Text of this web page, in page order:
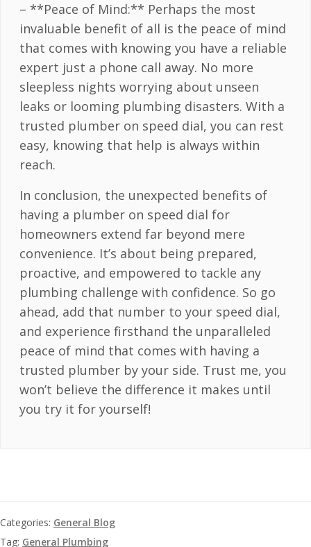
– **Peace of Mind:** Perhaps the most
invaluable benefit of all is the peace of mind
that comes with knowing you have a reliable
expert just a phone call away. No more
sleepless nights worrying about unseen
leaks or looming plumbing disasters. With a
trusted plumber on speed dial, you can rest
easy, knowing that help is always within
reach.
In conclusion, the unexpected benefits of
having a plumber on speed dial for
homeowners extend far beyond mere
convenience. It’s about being prepared,
proactive, and empowered to tackle any
plumbing challenge with confidence. So go
ahead, add that number to your speed dial,
and experience firsthand the unparalleled
peace of mind that comes with having a
trusted plumber by your side. Trust me, you
won’t believe the difference it makes until
you try it for yourself!
Categories: General Blog
Tag: General Plumbing